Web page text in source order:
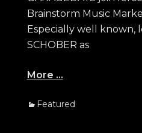
Brainstorm Music
Especially well known,
SCHOBER as
More …
Categories
Featured